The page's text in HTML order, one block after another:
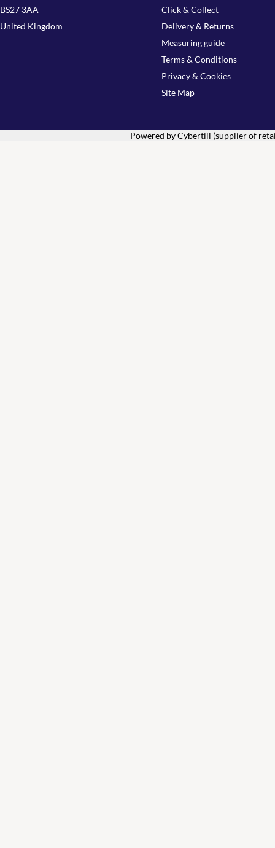
BS27 3AA
United Kingdom
Click & Collect
Delivery & Returns
Measuring guide
Terms & Conditions
Privacy & Cookies
Site Map
Powered by Cybertill (supplier of